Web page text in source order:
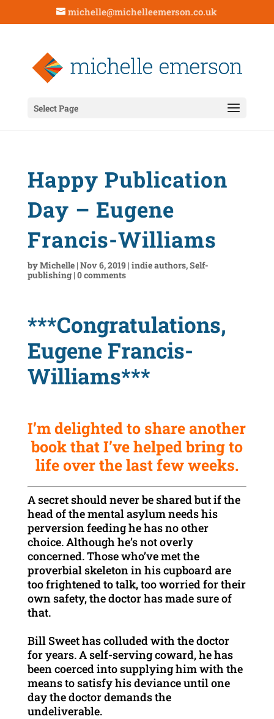
michelle@michelleemerson.co.uk
Select Page
Happy Publication
Day – Eugene
Francis-Williams
byMichelle| Nov 6, 2019| indie authors,Self-
publishing| 0 comments
***Congratulations,
Eugene Francis-
Williams***
I’m delighted to share another
book that I’ve helped bring to
life over the last few weeks.
A secret should never be shared but if the
head of the mental asylum needs his
perversion feeding he has no other
choice. Although he’s not overly
concerned. Those who’ve met the
proverbial skeleton in his cupboard are
too frightened to talk, too worried for their
own safety, the doctor has made sure of
that.
Bill Sweet has colluded with the doctor
for years. A self-serving coward, he has
been coerced into supplying him with the
means to satisfy his deviance until one
day the doctor demands the
undeliverable.